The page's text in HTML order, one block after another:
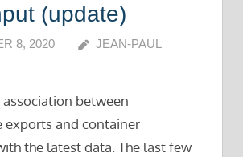
(update)
8, 2020
JEAN-PAUL
between
exports and container
the latest data. The last few